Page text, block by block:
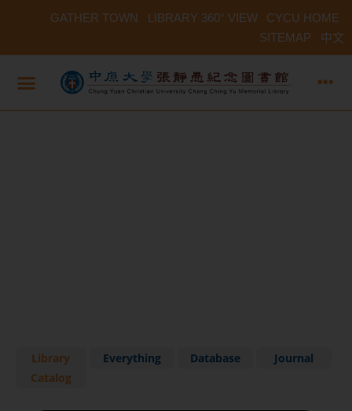
GATHER TOWN LIBRARY 360° VIEW
CYCU HOME
SITEMAP
中文
Library
Catalog
Everything Database Journal